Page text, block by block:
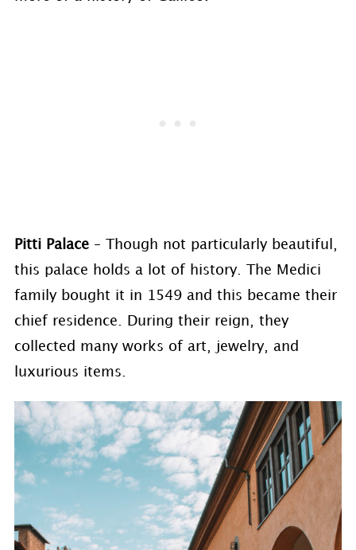
Pitti Palace– Though not particularly beautiful,
this palace holds a lot of history. The Medici
family bought it in 1549 and this became their
chief residence. During their reign, they
collected many works of art, jewelry, and
luxurious items.